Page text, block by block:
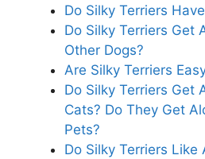
Do Silky Terriers
Do Silky Terriers Get
Other Dogs?
Are Silky Terriers
Do Silky Terriers Get
Cats? Do They Get
Pets?
Do Silky Terriers